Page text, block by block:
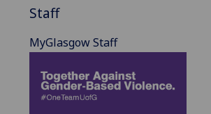
Staff
MyGlasgow Staff